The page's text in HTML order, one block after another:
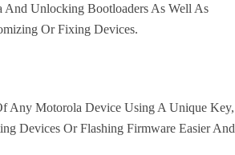
Unlocking Bootloaders As Well As
Or Fixing Devices.
Any Motorola Device Using A Unique Key,
Devices Or Flashing Firmware Easier And